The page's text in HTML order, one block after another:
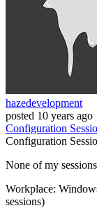
hazedevelopment
posted 10 years ago
Configuration
Configuration
None of my
Workplace:
sessions)